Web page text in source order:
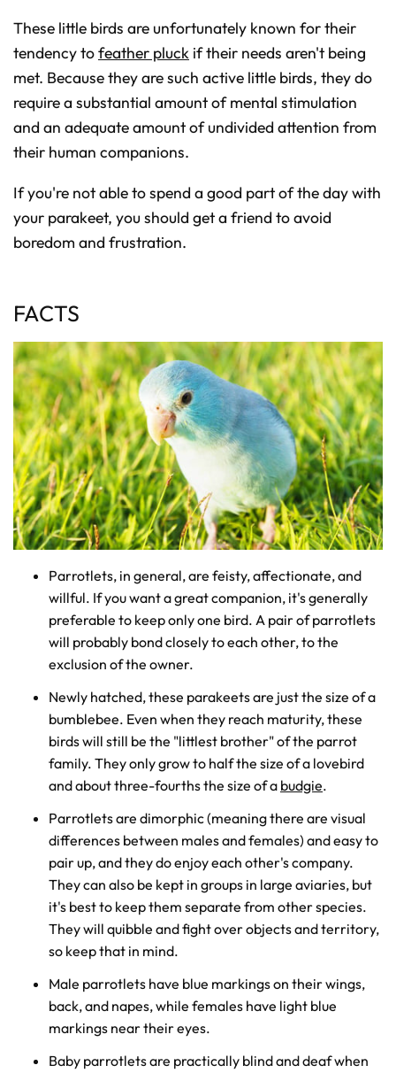
These little birds are unfortunately known for their
tendency tofeather pluck if their needs aren't being
met. Because they are such active little birds, they do
require a substantial amount of mental stimulation
and an adequate amount of undivided attention from
their human companions.
If you're not able to spend a good part of the day with
your parakeet, you should get a friend to avoid
boredom and frustration.
FACTS
Parrotlets, in general, are feisty, affectionate, and
willful. If you want a great companion, it's generally
preferable to keep only one bird. A pair of parrotlets
will probably bond closely to each other, to the
exclusion of the owner.
Newly hatched, these parakeets are just the size of a
bumblebee. Even when they reach maturity, these
birds will still be the "littlest brother" of the parrot
family. They only grow to half the size of a lovebird
and about three-fourths the size of a budgie.
Parrotlets are dimorphic (meaning there are visual
differences between males and females) and easy to
pair up, and they do enjoy each other's company.
They can also be kept in groups in large aviaries, but
it's best to keep them separate from other species.
They will quibble and fight over objects and territory,
so keep that in mind.
Male parrotlets have blue markings on their wings,
back, and napes, while females have light blue
markings near their eyes.
Baby parrotlets are practically blind and deaf when